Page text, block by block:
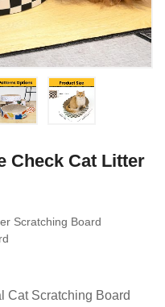
Check Cat Litter
Scratching Board
Cat Scratching Board